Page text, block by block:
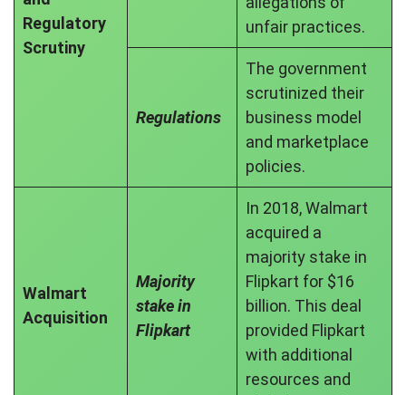
Regulatory
Scrutiny
unfair practices.
Regulations
The government
scrutinized their
business model
and marketplace
policies.
Walmart
Acquisition
Majority
stake in
Flipkart
In 2018, Walmart
acquired a
majority stake in
Flipkart for $16
billion. This deal
provided Flipkart
with additional
resources and